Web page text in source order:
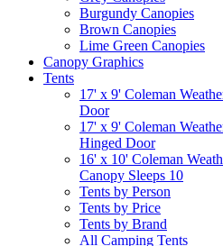
Burgundy Canopies
Brown Canopies
Lime Green Canopies
Canopy Graphics
Tents
17' x 9' Coleman
Door
17' x 9' Coleman
Hinged Door
16' x 10' Coleman
Canopy Sleeps 10
Tents by Person
Tents by Price
Tents by Brand
All Camping Tents